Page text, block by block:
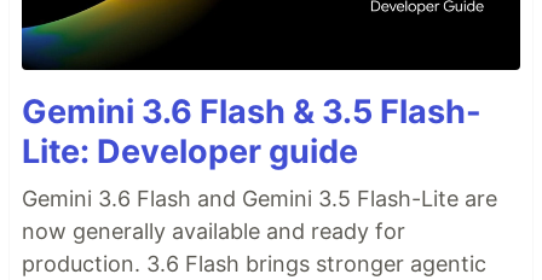
Gemini 3.6 Flash & 3.5 Flash-
Lite: Developer guide
Gemini 3.6 Flash and Gemini 3.5 Flash-Lite are
now generally available and ready for
production. 3.6 Flash brings stronger agentic